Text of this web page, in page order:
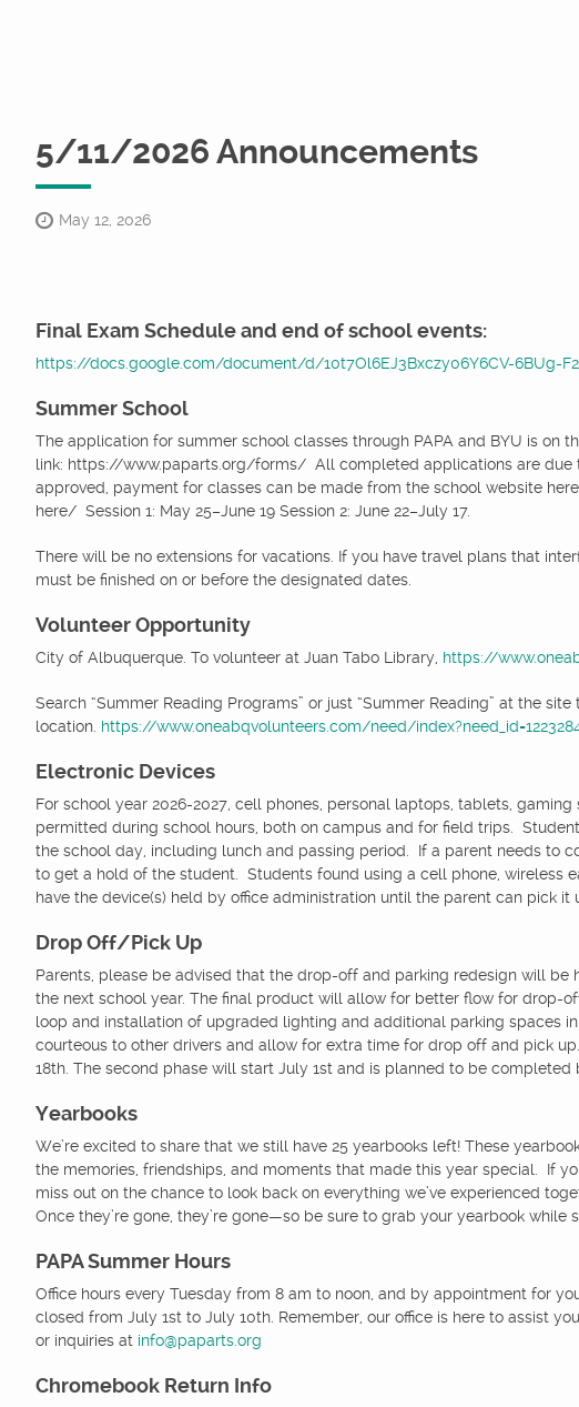
5/11/2026 Announcements
May 12, 2026
Final Exam Schedule and end of school events:
https://docs.google.com/document/d/10t7Ol6EJ3Bxczy06Y6CV-6BUg-
Summer School
The application for summer school classes through PAPA and BYU is on
link: https://www.paparts.org/forms/ All completed applications are due
approved, payment for classes can be made from the school website
here/ Session 1: May 25–June 19 Session 2: June 22–July 17.
There will be no extensions for vacations. If you have travel plans that
must be finished on or before the designated dates.
Volunteer Opportunity
City of Albuquerque. To volunteer at Juan Tabo Library, https://
Search “Summer Reading Programs” or just “Summer Reading” at the
location. https://www.oneabqvolunteers.com/need/
Electronic Devices
For school year 2026-2027, cell phones, personal laptops, tablets,
permitted during school hours, both on campus and for field trips.
the school day, including lunch and passing period. If a parent needs to
to get a hold of the student. Students found using a cell phone, wireless
have the device(s) held by office administration until the parent can pick it
Drop Off/Pick Up
Parents, please be advised that the drop-off and parking redesign will
the next school year. The final product will allow for better flow for drop-
loop and installation of upgraded lighting and additional parking spaces
courteous to other drivers and allow for extra time for drop off and pick
18th. The second phase will start July 1st and is planned to be completed
Yearbooks
We’re excited to share that we still have 25 yearbooks left! These
the memories, friendships, and moments that made this year special. If
miss out on the chance to look back on everything we’ve experienced
Once they’re gone, they’re gone—so be sure to grab your yearbook while
PAPA Summer Hours
Office hours every Tuesday from 8 am to noon, and by appointment for
closed from July 1st to July 10th. Remember, our office is here to assist
or inquiries at info@paparts.org
Chromebook Return Info